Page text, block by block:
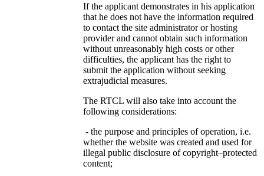
If the applicant demonstrates in his application
that he does not have the information required
to contact the site administrator or hosting
provider and cannot obtain such information
without unreasonably high costs or other
difficulties, the applicant has the right to
submit the application without seeking
extrajudicial measures.
The RTCL will also take into account the
following considerations:
- the purpose and principles of operation, i.e.
whether the website was created and used for
illegal public disclosure of copyright–protected
content;